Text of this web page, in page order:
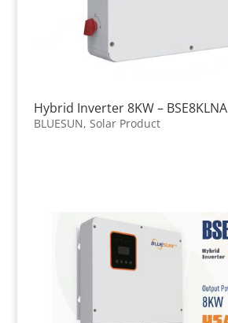
Hybrid Inverter 8KW – BSE8KLNA
BLUESUN, Solar Product